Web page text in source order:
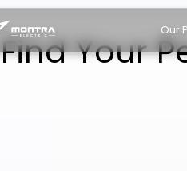
Our
Find Your